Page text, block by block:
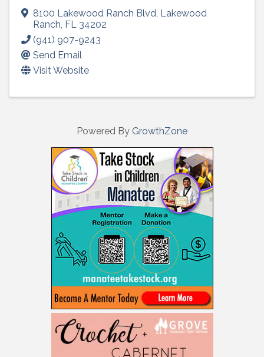
8100 Lakewood Ranch Blvd, Lakewood
Ranch, FL 34202
(941) 907-9243
Send Email
Visit Website
Powered By GrowthZone